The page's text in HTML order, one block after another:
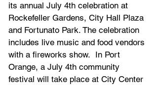
its annual July 4th celebration at
Rockefeller Gardens, City Hall Plaza
and Fortunato Park. The celebration
includes live music and food vendors
with a fireworks show. In Port
Orange, a July 4th community
festival will take place at City Center